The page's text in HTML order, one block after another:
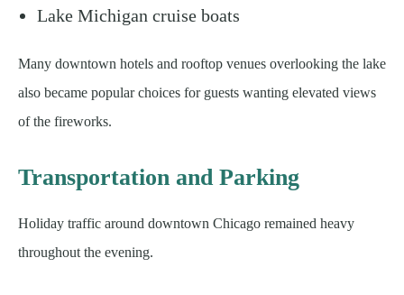
Lake Michigan cruise boats
Many downtown hotels and rooftop venues overlooking the lake
also became popular choices for guests wanting elevated views
of the fireworks.
Transportation and Parking
Holiday traffic around downtown Chicago remained heavy
throughout the evening.